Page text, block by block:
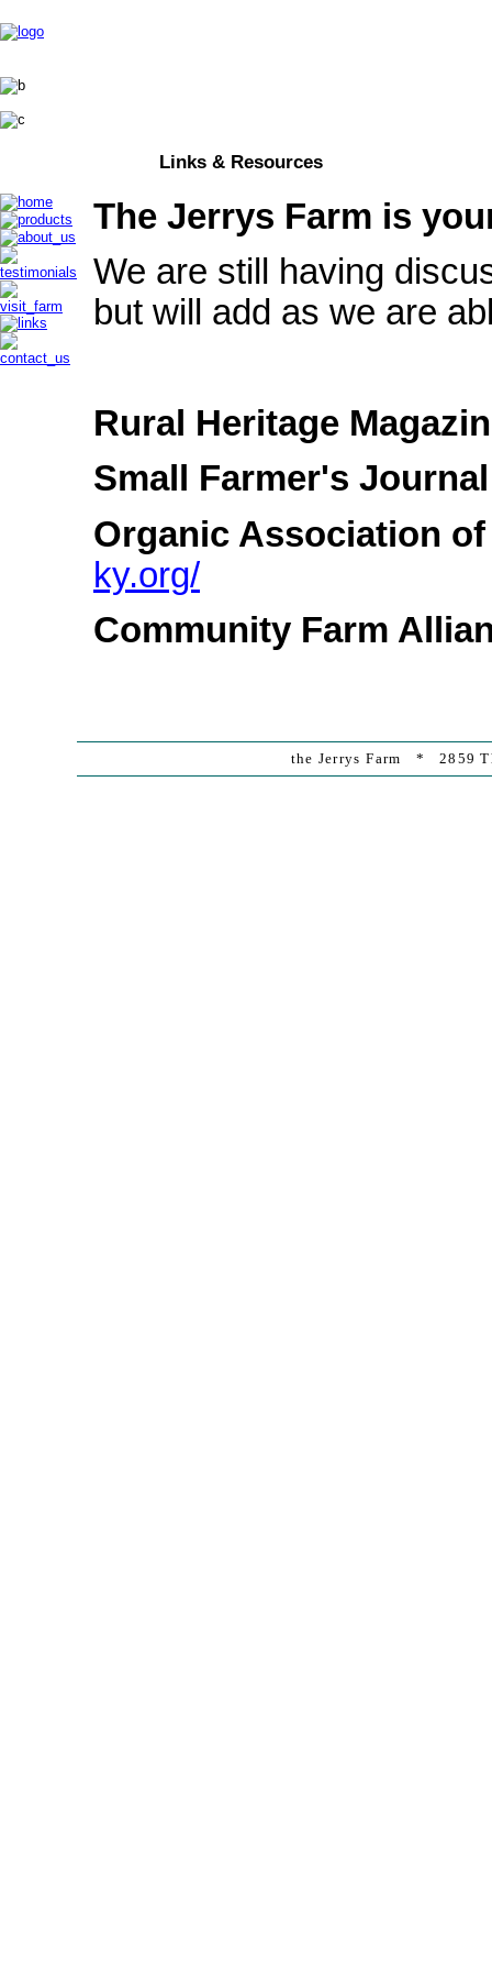
Links & Resources
The Jerrys Farm is
We are still having
but will add as we are
Rural Heritage
Small Farmer's Journal
Organic Association
ky.org/
Community Farm
the Jerrys Farm * 2859